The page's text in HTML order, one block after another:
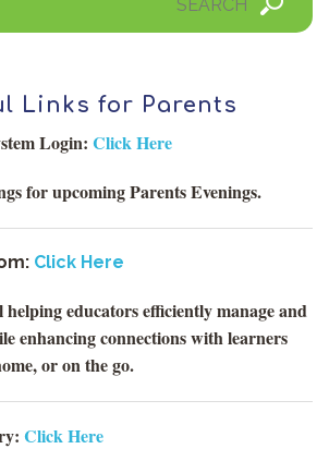
Links for Parents
Login: Click Here
for upcoming Parents Evenings.
Click Here
helping educators efficiently manage and
enhancing connections with learners
or on the go.
Click Here